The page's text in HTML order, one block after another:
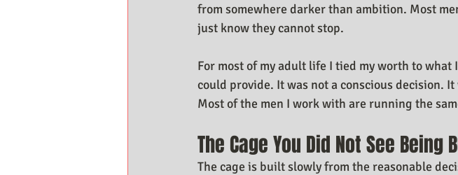
from somewhere darker than ambition. Most
just know they cannot stop.
For most of my adult life I tied my worth to what
could provide. It was not a conscious decision.
Most of the men I work with are running the
The Cage You Did Not See Being
The cage is built slowly from the reasonable